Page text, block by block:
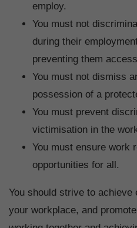
employ.
You must not
during their
preventing them
You must not dismiss
possession of a
You must prevent
victimisation in the
You must ensure work
opportunities for all.
You should strive to
your workplace, and